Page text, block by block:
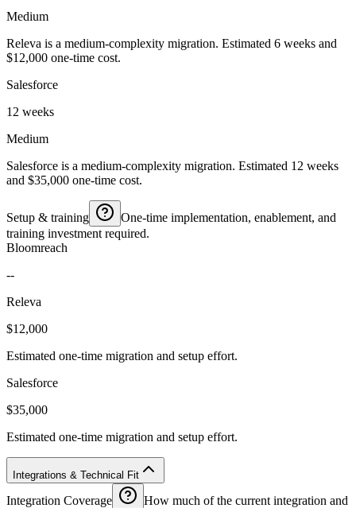
Medium
Releva is a medium-complexity migration. Estimated 6 weeks and
$12,000 one-time cost.
Salesforce
12 weeks
Medium
Salesforce is a medium-complexity migration. Estimated 12 weeks
and $35,000 one-time cost.
Setup & training
One-time implementation, enablement, and
training investment required.
Bloomreach
--
Releva
$12,000
Estimated one-time migration and setup effort.
Salesforce
$35,000
Estimated one-time migration and setup effort.
Integrations & Technical Fit
Integration Coverage
How much of the current integration and